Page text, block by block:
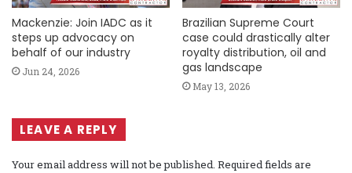
Mackenzie: Join IADC as it
steps up advocacy on
behalf of our industry
Jun 24, 2026
Brazilian Supreme Court
case could drastically alter
royalty distribution, oil and
gas landscape
May 13, 2026
LEAVE A REPLY
Your email address will not be published. Required fields are